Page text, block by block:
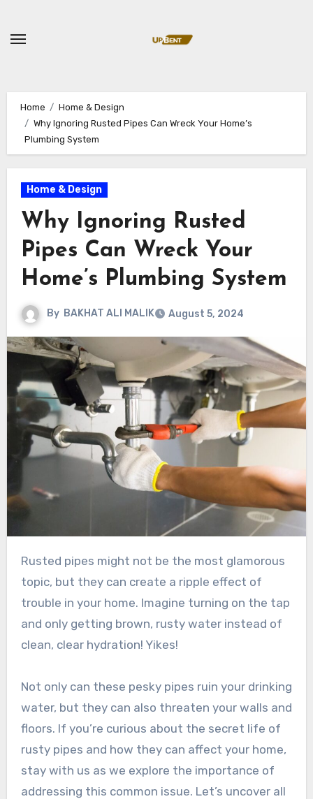
content
Home
Home & Design
Why Ignoring Rusted Pipes Can Wreck Your Home’s
Plumbing System
Home & Design
Why Ignoring Rusted
Pipes Can Wreck Your
Home’s Plumbing System
By BAKHAT ALI MALIK August 5, 2024
Rusted pipes might not be the most glamorous
topic, but they can create a ripple effect of
trouble in your home. Imagine turning on the tap
and only getting brown, rusty water instead of
clean, clear hydration! Yikes!
Not only can these pesky pipes ruin your drinking
water, but they can also threaten your walls and
floors. If you’re curious about the secret life of
rusty pipes and how they can affect your home,
stay with us as we explore the importance of
addressing this common issue. Let’s uncover all